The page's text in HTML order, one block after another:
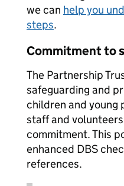
we can help you
steps.
Commitment to
The Partnership
safeguarding and
children and young
staff and
commitment. This
enhanced DBS
references.